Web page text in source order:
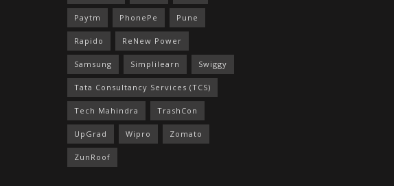
Paytm PhonePe Pune
Rapido ReNew Power
Samsung Simplilearn Swiggy
Tata Consultancy Services (TCS)
Tech Mahindra TrashCon
UpGrad Wipro Zomato
ZunRoof